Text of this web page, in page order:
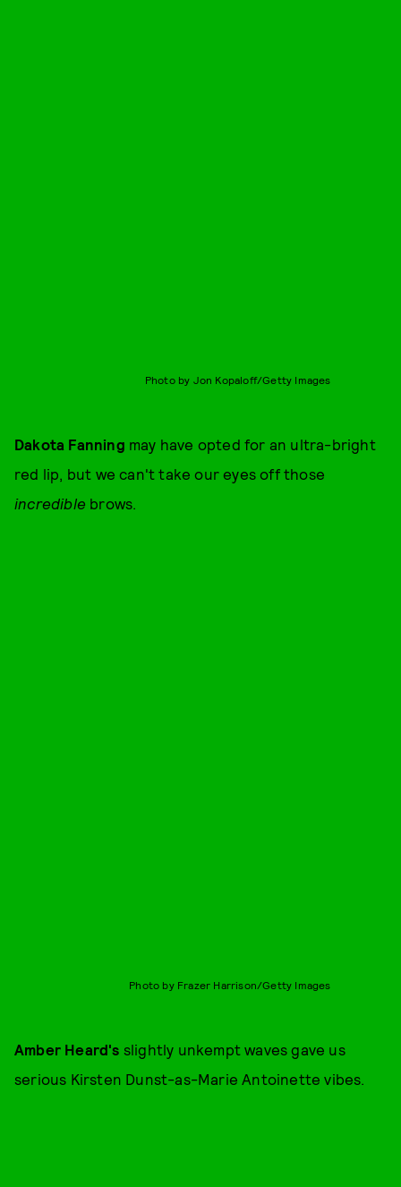
Photo by Jon Kopaloff/Getty Images
Dakota Fanning may have opted for an ultra-bright
red lip, but we can't take our eyes off those
incredible brows.
Photo by Frazer Harrison/Getty Images
Amber Heard's slightly unkempt waves gave us
serious Kirsten Dunst-as-Marie Antoinette vibes.